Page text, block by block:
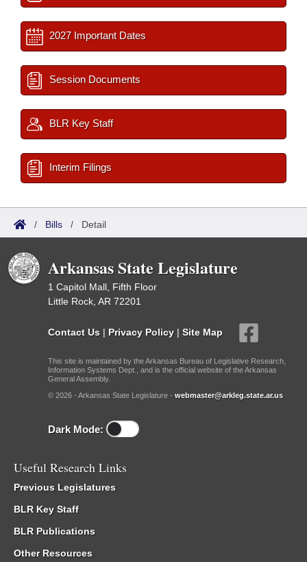
2027 Important Dates
Session Documents
BLR Key Staff
Interim Filings
/ Bills / Detail
Arkansas State Legislature
1 Capitol Mall, Fifth Floor
Little Rock, AR 72201
Contact Us | Privacy Policy | Site Map
This site is maintained by the Arkansas Bureau of Legislative Research,
Information Systems Dept., and is the official website of the Arkansas
General Assembly.
© 2026 - Arkansas State Legislature - webmaster@arkleg.state.ar.us
Dark Mode:
Useful Research Links
Previous Legislatures
BLR Key Staff
BLR Publications
Other Resources